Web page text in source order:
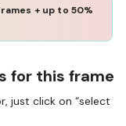
+ up to 50%
for this frame
just click on “select